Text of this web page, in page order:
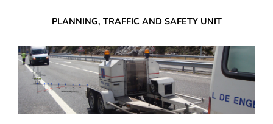
PLANNING, TRAFFIC AND SAFETY UNIT